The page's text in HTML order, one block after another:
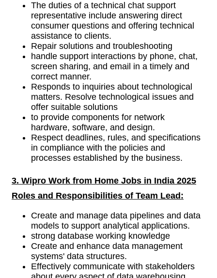
The duties of a technical chat support
representative include answering direct
consumer questions and offering technical
assistance to clients.
Repair solutions and troubleshooting
handle support interactions by phone, chat,
screen sharing, and email in a timely and
correct manner.
Responds to inquiries about technological
matters. Resolve technological issues and
offer suitable solutions
to provide components for network
hardware, software, and design.
Respect deadlines, rules, and specifications
in compliance with the policies and
processes established by the business.
3. Wipro Work from Home Jobs in India 2025
Roles and Responsibilities of Team Lead:
Create and manage data pipelines and data
models to support analytical applications.
strong database working knowledge
Create and enhance data management
systems' data structures.
Effectively communicate with stakeholders